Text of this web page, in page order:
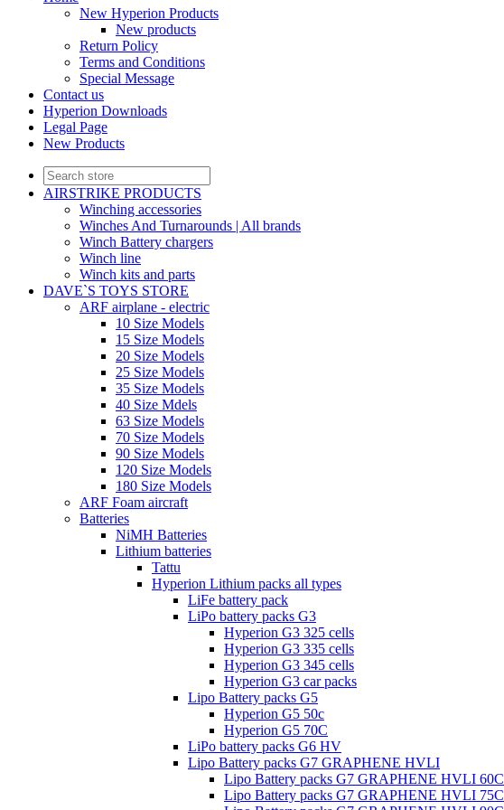
New Hyperion Products
New products
Return Policy
Terms and Conditions
Special Message
Contact us
Hyperion Downloads
Legal Page
New Products
AIRSTRIKE PRODUCTS
Winching accessories
Winches And Turnarounds | All brands
Winch Battery chargers
Winch line
Winch kits and parts
DAVE`S TOYS STORE
ARF airplane - electric
10 Size Models
15 Size Models
20 Size Models
25 Size Models
35 Size Models
40 Size Mdels
63 Size Models
70 Size Models
90 Size Models
120 Size Models
180 Size Models
ARF Foam aircraft
Batteries
NiMH Batteries
Lithium batteries
Tattu
Hyperion Lithium packs all types
LiFe battery pack
LiPo battery packs G3
Hyperion G3 325 cells
Hyperion G3 335 cells
Hyperion G3 345 cells
Hyperion G3 car packs
Lipo Battery packs G5
Hyperion G5 50c
Hyperion G5 70C
LiPo battery packs G6 HV
Lipo Battery packs G7 GRAPHENE HVLI
Lipo Battery packs G7 GRAPHENE HVLI 60C
Lipo Battery packs G7 GRAPHENE HVLI 75C